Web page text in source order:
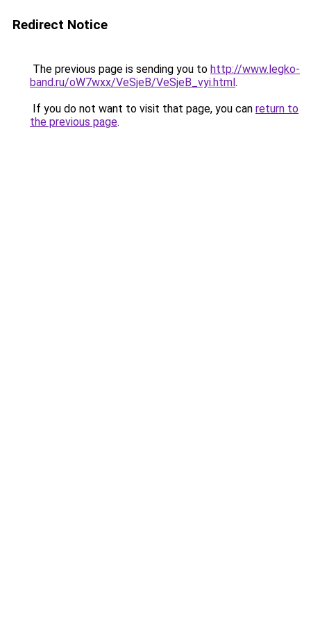
Redirect Notice
The previous page is sending you to http://www.legko-
band.ru/oW7wxx/VeSjeB/VeSjeB_vyi.html.
If you do not want to visit that page, you can return to
the previous page.